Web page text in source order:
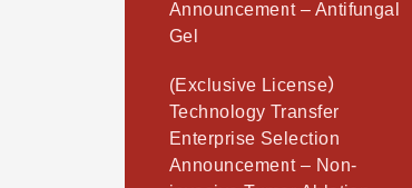
Announcement – Antifungal
Gel
(Exclusive License）
Technology Transfer
Enterprise Selection
Announcement – Non-